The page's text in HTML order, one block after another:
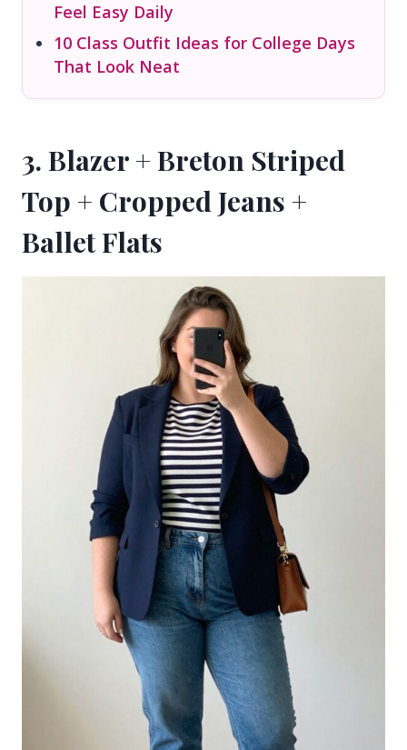
Feel Easy Daily
10 Class Outfit Ideas for College Days
That Look Neat
3. Blazer + Breton Striped
Top + Cropped Jeans +
Ballet Flats